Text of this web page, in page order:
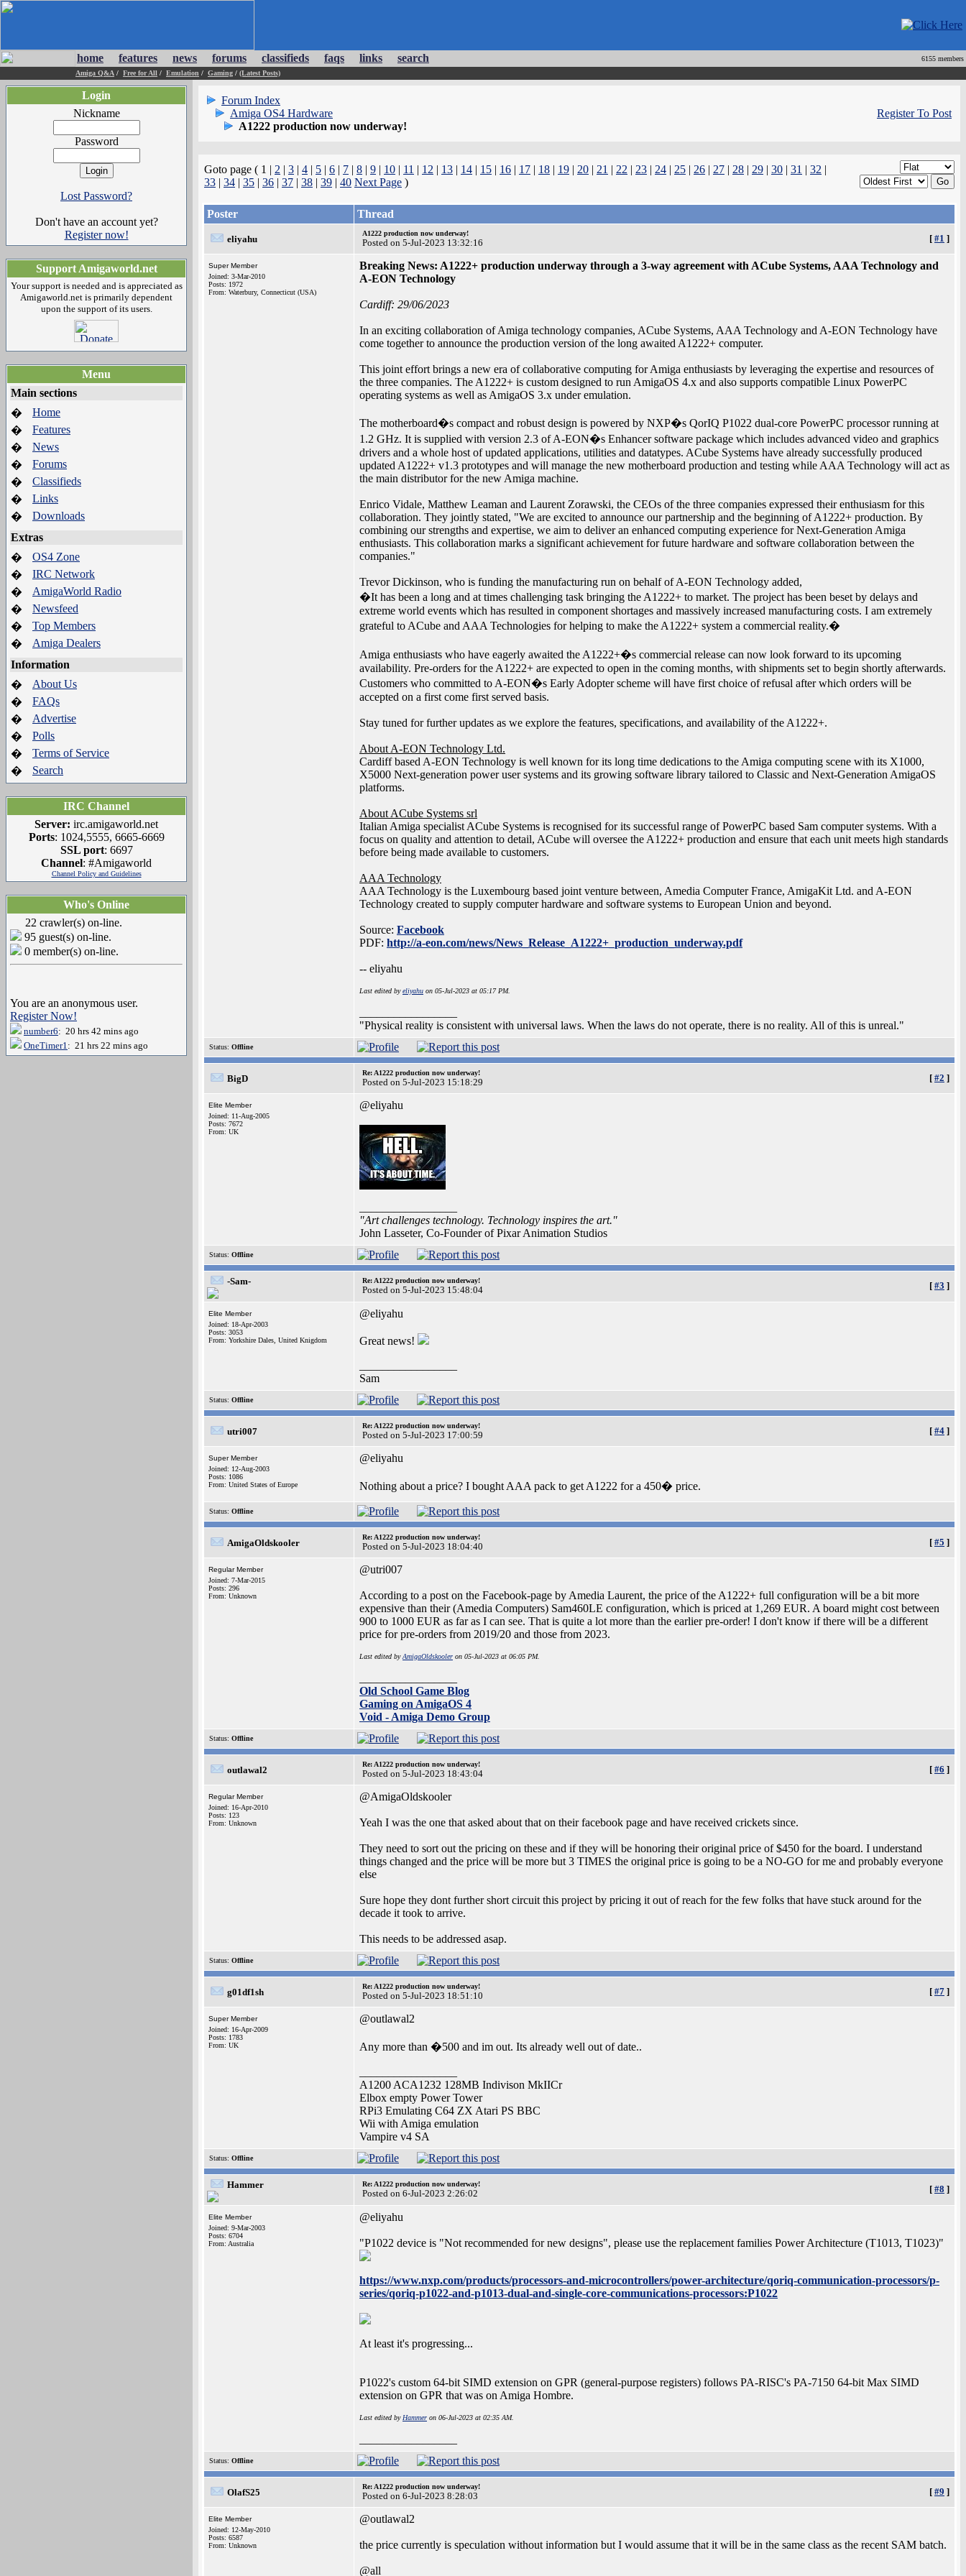
home features news forums classifieds faqs links search
6155 members
Amiga Q&A / Free for All / Emulation / Gaming / (Latest Posts)
Login
Nickname
Password
Lost Password?
Don't have an account yet?
Register now!
Support Amigaworld.net
Your support is needed and is appreciated as
Amigaworld.net is primarily dependent
upon the support of its users.
Menu
Main sections
�
Home
�
Features
�
News
�
Forums
�
Classifieds
�
Links
�
Downloads
Extras
�
OS4 Zone
�
IRC Network
�
AmigaWorld Radio
�
Newsfeed
�
Top Members
�
Amiga Dealers
Information
�
About Us
�
FAQs
�
Advertise
�
Polls
�
Terms of Service
�
Search
IRC Channel
Server: irc.amigaworld.net
Ports: 1024,5555, 6665-6669
SSL port: 6697
Channel: #Amigaworld
Channel Policy and Guidelines
Who's Online
22 crawler(s) on-line.
95 guest(s) on-line.
0 member(s) on-line.
You are an anonymous user.
Register Now!
number6: 20 hrs 42 mins ago
OneTimer1: 21 hrs 22 mins ago
Forum Index
Amiga OS4 Hardware
A1222 production now underway!
Register To Post
Goto page ( 1 | 2 | 3 | 4 | 5 | 6 | 7 | 8 | 9 | 10 | 11 | 12 | 13 | 14 | 15 | 16 | 17 | 18 | 19 | 20 | 21 | 22 | 23 | 24 | 25 | 26 | 27 | 28 | 29 | 30 | 31 | 32 |
33 | 34 | 35 | 36 | 37 | 38 | 39 | 40 Next Page )
Poster Thread
eliyahu
A1222 production now underway!
Posted on 5-Jul-2023 13:32:16 [ #1 ]
Super Member
Joined: 3-Mar-2010
Posts: 1972
From: Waterbury, Connecticut (USA)
Breaking News: A1222+ production underway through a 3-way agreement with ACube Systems, AAA Technology and
A-EON Technology
Cardiff: 29/06/2023
In an exciting collaboration of Amiga technology companies, ACube Systems, AAA Technology and A-EON Technology have
come together to announce the production version of the long awaited A1222+ computer.
This joint effort brings a new era of collaborative computing for Amiga enthusiasts by leveraging the expertise and resources of
the three companies. The A1222+ is custom designed to run AmigaOS 4.x and also supports compatible Linux PowerPC
operating systems as well as AmigaOS 3.x under emulation.
The motherboard�s compact and robust design is powered by NXP�s QorIQ P1022 dual-core PowerPC processor running at
1.2 GHz. It is supplied with version 2.3 of A-EON�s Enhancer software package which includes advanced video and graphics
drivers and a whole host of updated applications, utilities and datatypes. ACube Systems have already successfully produced
updated A1222+ v1.3 prototypes and will manage the new motherboard production and testing while AAA Technology will act as
the main distributor for the new Amiga machine.
Enrico Vidale, Matthew Leaman and Laurent Zorawski, the CEOs of the three companies expressed their enthusiasm for this
collaboration. They jointly stated, "We are excited to announce our partnership and the beginning of A1222+ production. By
combining our strengths and expertise, we aim to deliver an enhanced computing experience for Next-Generation Amiga
enthusiasts. This collaboration marks a significant achievement for future hardware and software collaboration between the
companies."
Trevor Dickinson, who is funding the manufacturing run on behalf of A-EON Technology added,
�It has been a long and at times challenging task bringing the A1222+ to market. The project has been beset by delays and
extreme world events which has resulted in component shortages and massively increased manufacturing costs. I am extremely
grateful to ACube and AAA Technologies for helping to make the A1222+ system a commercial reality.�
Amiga enthusiasts who have eagerly awaited the A1222+�s commercial release can now look forward to its upcoming
availability. Pre-orders for the A1222+ are expected to open in the coming months, with shipments set to begin shortly afterwards.
Customers who committed to A-EON�s Early Adopter scheme will have first choice of refusal after which orders will be
accepted on a first come first served basis.
Stay tuned for further updates as we explore the features, specifications, and availability of the A1222+.
About A-EON Technology Ltd.
Cardiff based A-EON Technology is well known for its long time dedications to the Amiga computing scene with its X1000,
X5000 Next-generation power user systems and its growing software library tailored to Classic and Next-Generation AmigaOS
platforms.
About ACube Systems srl
Italian Amiga specialist ACube Systems is recognised for its successful range of PowerPC based Sam computer systems. With a
focus on quality and attention to detail, ACube will oversee the A1222+ production and ensure that each unit meets high standards
before being made available to customers.
AAA Technology
AAA Technology is the Luxembourg based joint venture between, Amedia Computer France, AmigaKit Ltd. and A-EON
Technology created to supply computer hardware and software systems to European Union and beyond.
Source: Facebook
PDF: http://a-eon.com/news/News_Release_A1222+_production_underway.pdf
-- eliyahu
Last edited byeliyahu on 05-Jul-2023 at 05:17 PM.
"Physical reality is consistent with universal laws. When the laws do not operate, there is no reality. All of this is unreal."
Status: Offline
BigD
Re: A1222 production now underway!
Posted on 5-Jul-2023 15:18:29 [ #2 ]
Elite Member
Joined: 11-Aug-2005
Posts: 7672
From: UK
@eliyahu
"Art challenges technology. Technology inspires the art."
John Lasseter, Co-Founder of Pixar Animation Studios
Status: Offline
-Sam- Re: A1222 production now underway!
Posted on 5-Jul-2023 15:48:04 [ #3 ]
Elite Member
Joined: 18-Apr-2003
Posts: 3053
From: Yorkshire Dales, United Knigdom
@eliyahu
Great news!
Sam
Status: Offline
utri007
Re: A1222 production now underway!
Posted on 5-Jul-2023 17:00:59 [ #4 ]
Super Member
Joined: 12-Aug-2003
Posts: 1086
From: United States of Europe
@eliyahu
Nothing about a price? I bought AAA pack to get A1222 for a 450� price.
Status: Offline
AmigaOldskooler
Re: A1222 production now underway!
Posted on 5-Jul-2023 18:04:40 [ #5 ]
Regular Member
Joined: 7-Mar-2015
Posts: 296
From: Unknown
@utri007
According to a post on the Facebook-page by Amedia Laurent, the price of the A1222+ full configuration will be a bit more
expensive than their (Amedia Computers) Sam460LE configuration, which is priced at 1,269 EUR. A board might cost between
900 to 1000 EUR as far as I can see. That is quite a lot more than the earlier pre-order! I don't know if there will be a different
price for pre-orders from 2019/20 and those from 2023.
Last edited byAmigaOldskooler on 05-Jul-2023 at 06:05 PM.
Old School Game Blog
Gaming on AmigaOS 4
Void - Amiga Demo Group
Status: Offline
outlawal2
Re: A1222 production now underway!
Posted on 5-Jul-2023 18:43:04 [ #6 ]
Regular Member
Joined: 16-Apr-2010
Posts: 123
From: Unknown
@AmigaOldskooler
Yeah I was the one that asked about that on their facebook page and have received crickets since.
They need to sort out the pricing on these and if they will be honoring their original price of $450 for the board. I understand
things changed and the price will be more but 3 TIMES the original price is going to be a NO-GO for me and probably everyone
else
Sure hope they dont further short circuit this project by pricing it out of reach for the few folks that have stuck around for the
decade it took to arrive.
This needs to be addressed asap.
Status: Offline
g01df1sh
Re: A1222 production now underway!
Posted on 5-Jul-2023 18:51:10 [ #7 ]
Super Member
Joined: 16-Apr-2009
Posts: 1783
From: UK
@outlawal2
Any more than �500 and im out. Its already well out of date..
A1200 ACA1232 128MB Indivison MkIICr
Elbox empty Power Tower
RPi3 Emulating C64 ZX Atari PS BBC
Wii with Amiga emulation
Vampire v4 SA
Status: Offline
Hammer Re: A1222 production now underway!
Posted on 6-Jul-2023 2:26:02 [ #8 ]
Elite Member
Joined: 9-Mar-2003
Posts: 6704
From: Australia
@eliyahu
"P1022 device is "Not recommended for new designs", please use the replacement families Power Architecture (T1013, T1023)"
https://www.nxp.com/products/processors-and-microcontrollers/power-architecture/qoriq-communication-processors/p-
series/qoriq-p1022-and-p1013-dual-and-single-core-communications-processors:P1022
At least it's progressing...
P1022's custom 64-bit SIMD extension on GPR (general-purpose registers) follows PA-RISC's PA-7150 64-bit Max SIMD
extension on GPR that was on Amiga Hombre.
Last edited by Hammer on 06-Jul-2023 at 02:35 AM.
Status: Offline
OlafS25
Re: A1222 production now underway!
Posted on 6-Jul-2023 8:28:03 [ #9 ]
Elite Member
Joined: 12-May-2010
Posts: 6587
From: Unknown
@outlawal2
the price currently is speculation without information but I would assume that it will be in the same class as the recent SAM batch.
@all